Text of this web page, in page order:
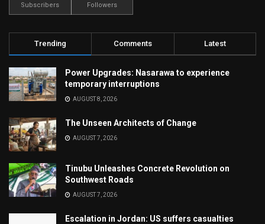
Subscribers Followers
Trending Comments Latest
Power Upgrades: Nasarawa to experience
temporary interruptions
AUGUST 8, 2026
The Unseen Architects of Change
AUGUST 7, 2026
Tinubu Unleashes Concrete Revolution on
Southwest Roads
AUGUST 7, 2026
Escalation in Jordan: US suffers casualties